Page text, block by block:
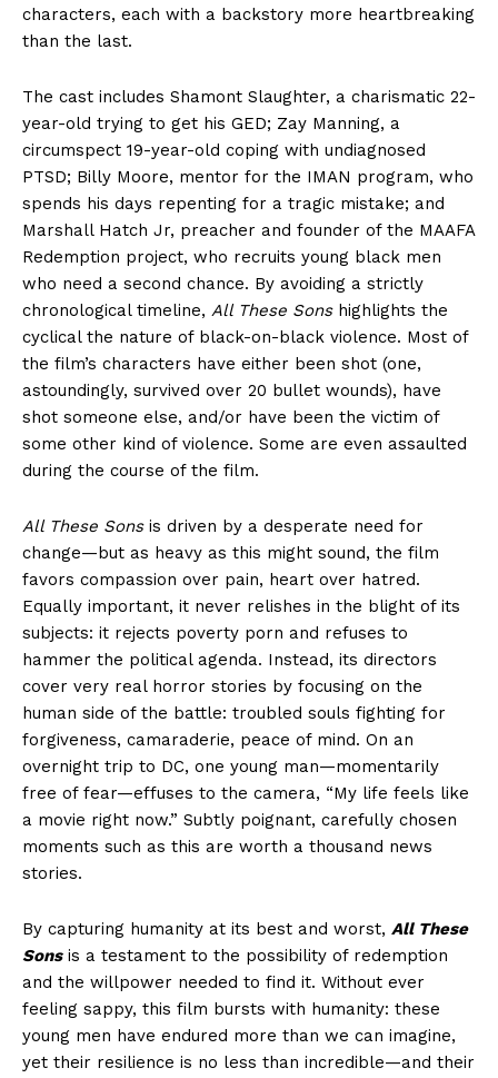
characters, each with a backstory more heartbreaking
than the last.
The cast includes Shamont Slaughter, a charismatic 22-
year-old trying to get his GED; Zay Manning, a
circumspect 19-year-old coping with undiagnosed
PTSD; Billy Moore, mentor for the IMAN program, who
spends his days repenting for a tragic mistake; and
Marshall Hatch Jr, preacher and founder of the MAAFA
Redemption project, who recruits young black men
who need a second chance. By avoiding a strictly
chronological timeline, All These Sonshighlights the
cyclical the nature of black-on-black violence. Most of
the film’s characters have either been shot (one,
astoundingly, survived over 20 bullet wounds), have
shot someone else, and/or have been the victim of
some other kind of violence. Some are even assaulted
during the course of the film.
All These Sonsis driven by a desperate need for
change—but as heavy as this might sound, the film
favors compassion over pain, heart over hatred.
Equally important, it never relishes in the blight of its
subjects: it rejects poverty porn and refuses to
hammer the political agenda. Instead, its directors
cover very real horror stories by focusing on the
human side of the battle: troubled souls fighting for
forgiveness, camaraderie, peace of mind. On an
overnight trip to DC, one young man—momentarily
free of fear—effuses to the camera, “My life feels like
a movie right now.” Subtly poignant, carefully chosen
moments such as this are worth a thousand news
stories.
By capturing humanity at its best and worst, All These
Sonsis a testament to the possibility of redemption
and the willpower needed to find it. Without ever
feeling sappy, this film bursts with humanity: these
young men have endured more than we can imagine,
yet their resilience is no less than incredible—and their